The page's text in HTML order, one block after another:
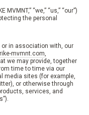
“we,” “us,” “our”)
the personal
in association with, our
mvmnt.com,
we may provide, together
time to time via our
media sites (for example,
or otherwise through
services, and